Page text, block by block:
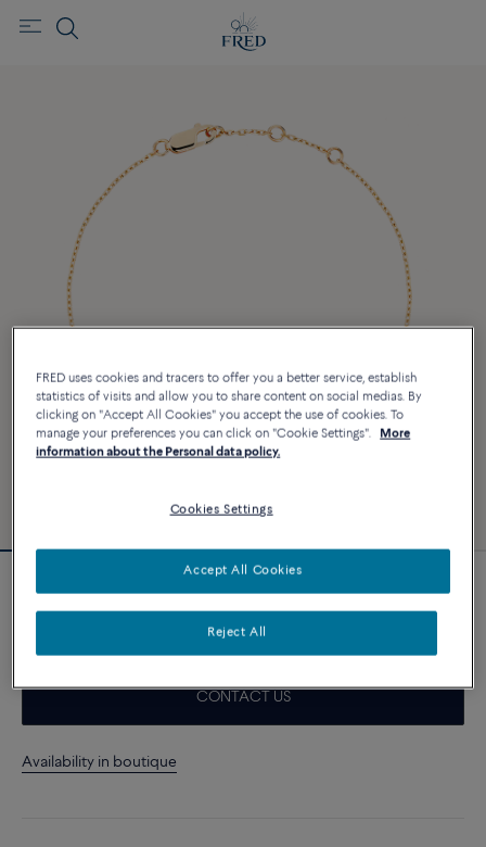
Force 10 bracelet
CONTACT US
Availability in boutique
FRED uses cookies and tracers to offer you a better service, establish
statistics of visits and allow you to share content on social medias. By
clicking on "Accept All Cookies" you accept the use of cookies. To
manage your preferences you can click on "Cookie Settings".
More
information about the Personal data policy.
Cookies Settings
Reject All
Accept All Cookies